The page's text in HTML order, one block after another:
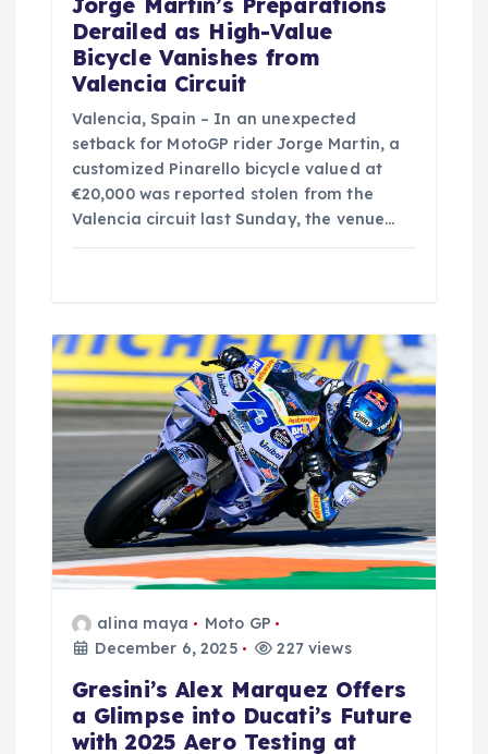
Jorge Martin’s Preparations
Derailed as High-Value
Bicycle Vanishes from
Valencia Circuit
Valencia, Spain – In an unexpected
setback for MotoGP rider Jorge Martin, a
customized Pinarello bicycle valued at
€20,000 was reported stolen from the
Valencia circuit last Sunday, the venue…
alina maya
Moto GP
December 6, 2025
227 views
Gresini’s Alex Marquez Offers
a Glimpse into Ducati’s Future
with 2025 Aero Testing at